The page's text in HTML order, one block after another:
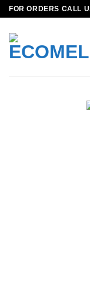
Skip
content
FOR ORDERS CALL